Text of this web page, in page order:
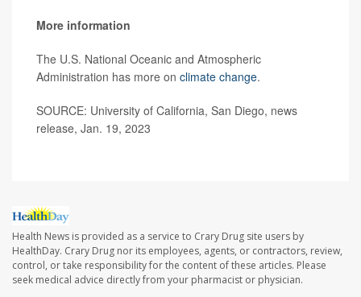
More information
The U.S. National Oceanic and Atmospheric
Administration has more on climate change.
SOURCE: University of California, San Diego, news
release, Jan. 19, 2023
Health News is provided as a service to Crary Drug site users by
HealthDay. Crary Drug nor its employees, agents, or contractors, review,
control, or take responsibility for the content of these articles. Please
seek medical advice directly from your pharmacist or physician.